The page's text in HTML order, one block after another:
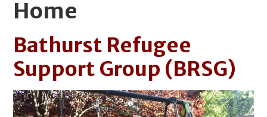
Home
Bathurst Refugee
Support Group (BRSG)